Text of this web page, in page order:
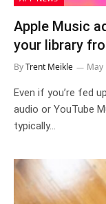
Apple Music
your library
ByTrent Meikle May
Even if you’re fed
audio or YouTube
typically…